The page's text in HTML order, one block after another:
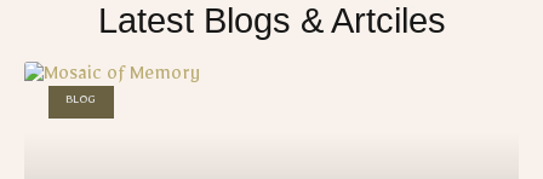
Latest Blogs & Artciles
BLOG